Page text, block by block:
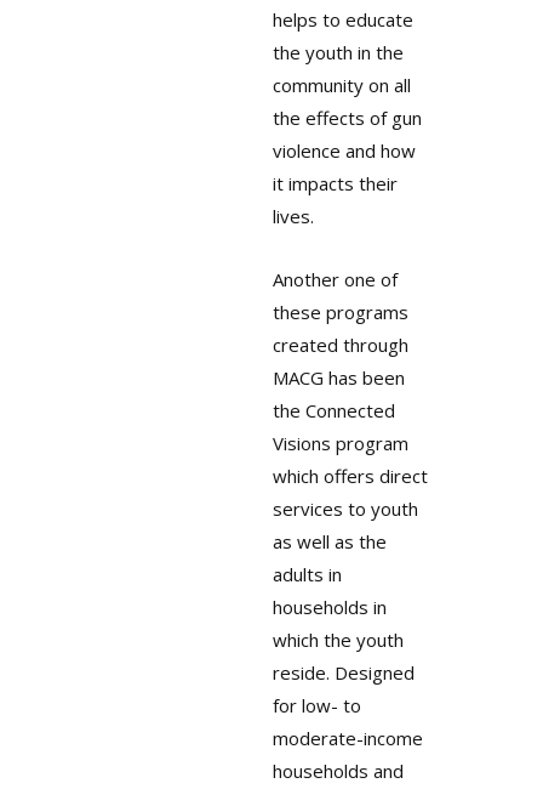
helps to educate
the youth in the
community on all
the effects of gun
violence and how
it impacts their
lives.
Another one of
these programs
created through
MACG has been
the Connected
Visions program
which offers direct
services to youth
as well as the
adults in
households in
which the youth
reside. Designed
for low- to
moderate-income
households and